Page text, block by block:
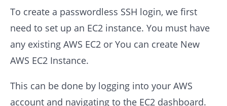
To create a passwordless SSH login, we first
need to set up an EC2 instance. You must have
any existing AWS EC2 or You can create New
AWS EC2 Instance.
This can be done by logging into your AWS
account and navigating to the EC2 dashboard.